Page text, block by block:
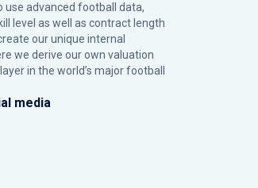
use advanced football data,
level as well as contract length
our unique internal
we derive our own valuation
in the world’s major football
media